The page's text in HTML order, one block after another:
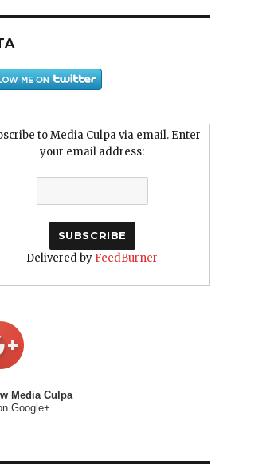
to Media Culpa via email. Enter
your email address:
Delivered by FeedBurner
Media Culpa
Google+